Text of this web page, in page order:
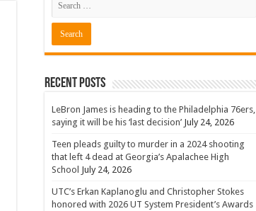
Recent Posts
LeBron James is heading to the Philadelphia 76ers,
saying it will be his ‘last decision’ July 24, 2026
Teen pleads guilty to murder in a 2024 shooting
that left 4 dead at Georgia’s Apalachee High
School July 24, 2026
UTC’s Erkan Kaplanoglu and Christopher Stokes
honored with 2026 UT System President’s Awards